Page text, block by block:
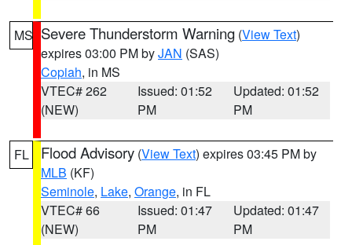
MS Severe Thunderstorm Warning (View Text)
expires 03:00 PM byJAN (SAS)
Copiah, in MS
VTEC# 262
(NEW)
Issued: 01:52
PM
Updated: 01:52
PM
FL Flood Advisory (View Text) expires 03:45 PM by
MLB (KF)
Seminole, Lake, Orange, in FL
VTEC# 66
(NEW)
Issued: 01:47
PM
Updated: 01:47
PM